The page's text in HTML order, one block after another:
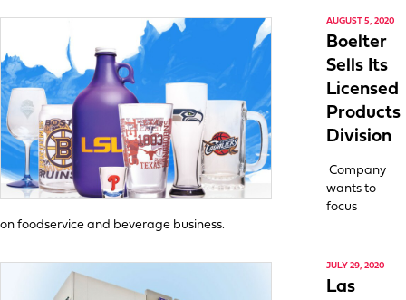
AUGUST 5, 2020
Boelter
Sells Its
Licensed
Products
Division
Company
wants to
focus
on foodservice and beverage business.
JULY 29, 2020
Las